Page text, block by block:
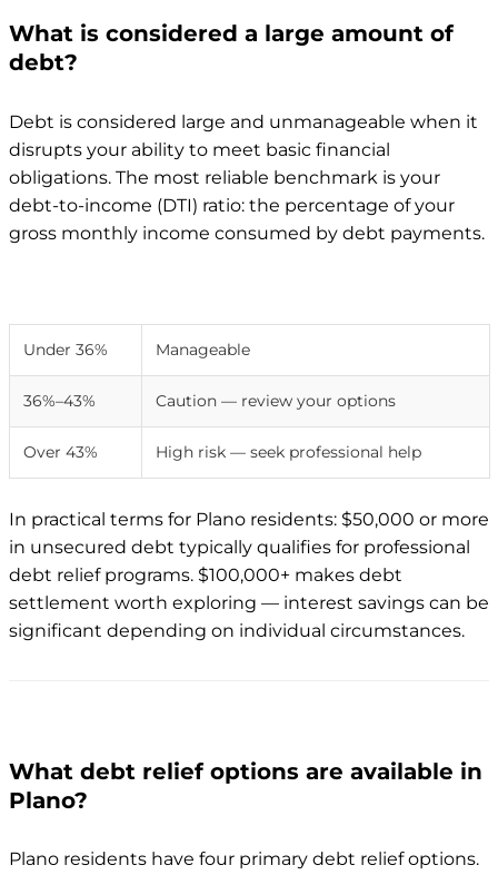
What is considered a large amount of
debt?
Debt is considered large and unmanageable when it
disrupts your ability to meet basic financial
obligations. The most reliable benchmark is your
debt-to-income (DTI) ratio: the percentage of your
gross monthly income consumed by debt payments.
Under 36% Manageable
36%–43% Caution — review your options
Over 43% High risk — seek professional help
In practical terms for Plano residents: $50,000 or more
in unsecured debt typically qualifies for professional
debt relief programs. $100,000+ makes debt
settlement worth exploring — interest savings can be
significant depending on individual circumstances.
What debt relief options are available in
Plano?
Plano residents have four primary debt relief options.